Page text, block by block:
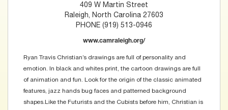
409 W Martin Street
Raleigh, North Carolina 27603
PHONE (919) 513-0946
www.camraleigh.org/
Ryan Travis Christian’s drawings are full of personality and
emotion. In black and whites print, the cartoon drawings are full
of animation and fun. Look for the origin of the classic animated
features, jazz hands bug faces and patterned background
shapes.Like the Futurists and the Cubists before him, Christian is